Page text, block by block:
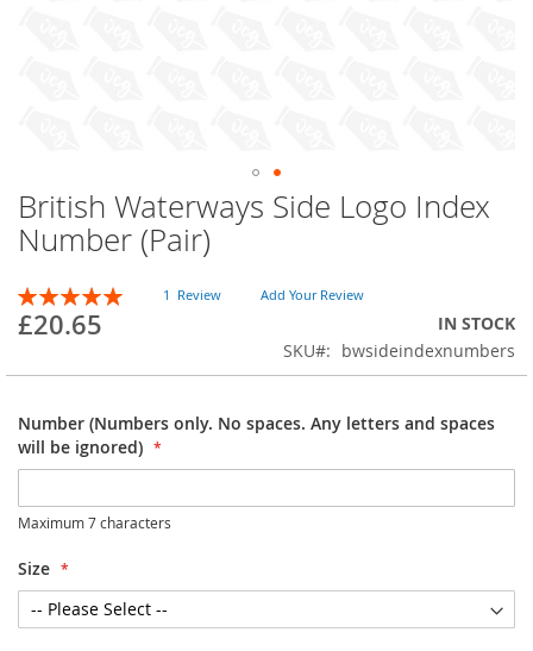
Skip
to
the
of
the
British Waterways Side Logo Index
Number (Pair)
Rating:
100
% of100
1 Review Add Your Review
£20.65
IN STOCK
SKU
bwsideindexnumbers
Number (Numbers only. No spaces. Any letters and spaces
will be ignored)
Maximum 7 characters
Size